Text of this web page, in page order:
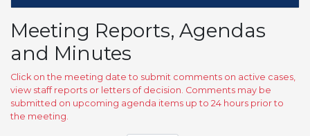
Meeting Reports, Agendas
and Minutes
Click on the meeting date to submit comments on active cases,
view staff reports or letters of decision. Comments may be
submitted on upcoming agenda items up to 24 hours prior to
the meeting.